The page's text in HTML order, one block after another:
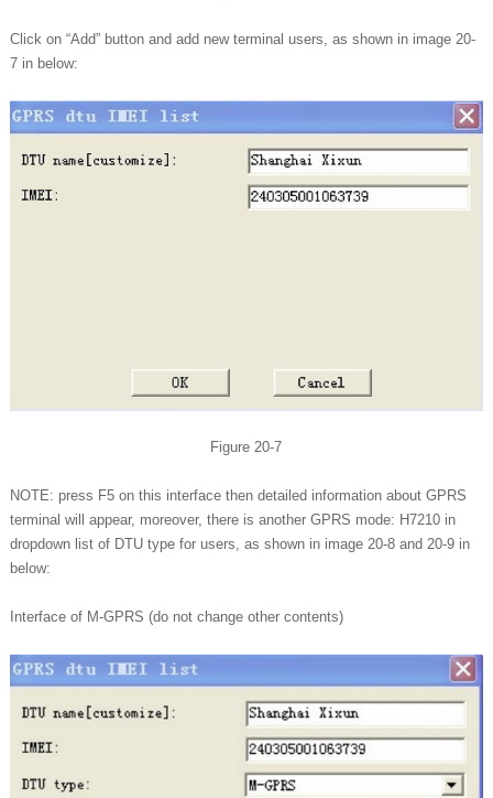
Click on “Add” button and add new terminal users, as shown in image 20-
7 in below:
Figure 20-7
NOTE: press F5 on this interface then detailed information about GPRS
terminal will appear, moreover, there is another GPRS mode: H7210 in
dropdown list of DTU type for users, as shown in image 20-8 and 20-9 in
below:
Interface of M-GPRS (do not change other contents)